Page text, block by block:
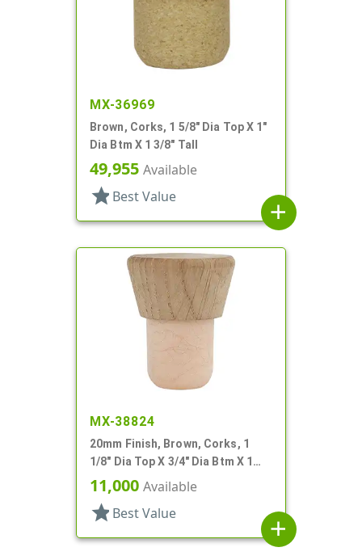
MX-36969
Brown, Corks, 1 5/8" Dia Top X 1"
Dia Btm X 1 3/8" Tall
49,955 Available
star Best Value
add
MX-38824
20mm Finish, Brown, Corks, 1
1/8" Dia Top X 3/4" Dia Btm X 1
7/16" Tall
11,000 Available
star Best Value
add